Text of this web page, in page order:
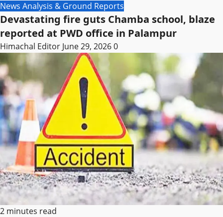
News Analysis & Ground Reports
Devastating fire guts Chamba school, blaze
reported at PWD office in Palampur
Himachal Editor June 29, 20260
2 minutes read